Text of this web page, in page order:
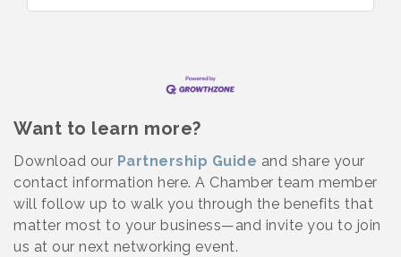
Want to learn more?
Download our Partnership Guide and share your
contact information here. A Chamber team member
will follow up to walk you through the benefits that
matter most to your business—and invite you to join
us at our next networking event.